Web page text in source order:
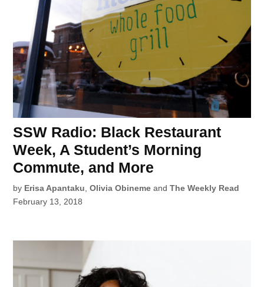
SSW Radio: Black Restaurant
Week, A Student’s Morning
Commute, and More
by Erisa Apantaku ,Olivia Obineme andThe Weekly Read
February 13, 2018